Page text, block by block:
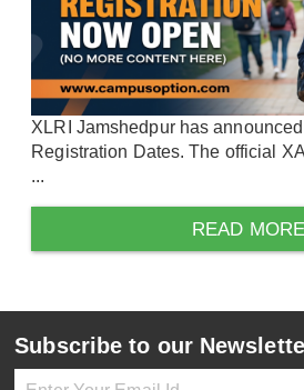
XLRI Jamshedpur has
Registration Dates. The official
...
READ MORE
Subscribe to our